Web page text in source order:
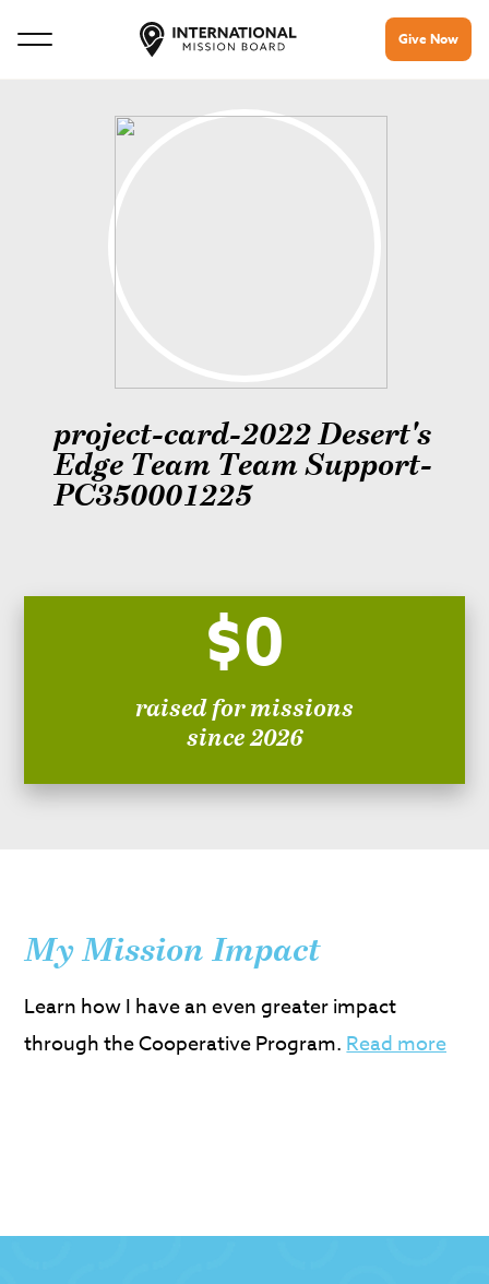
Give Now
project-card-2022 Desert's
Edge Team Team Support-
PC350001225
$0
raised for missions
since 2026
My Mission Impact
Learn how I have an even greater impact
through the Cooperative Program.Read more